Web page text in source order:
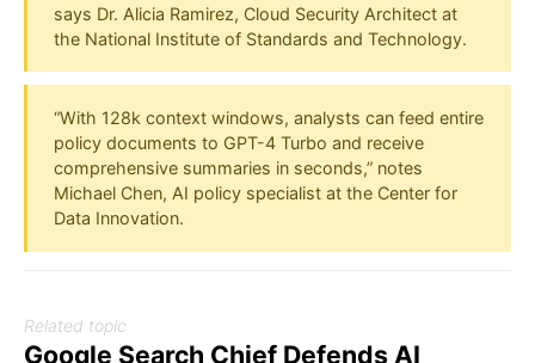
says Dr. Alicia Ramirez, Cloud Security Architect at
the National Institute of Standards and Technology.
“With 128k context windows, analysts can feed entire
policy documents to GPT-4 Turbo and receive
comprehensive summaries in seconds,” notes
Michael Chen, AI policy specialist at the Center for
Data Innovation.
Related topic
Google Search Chief Defends AI